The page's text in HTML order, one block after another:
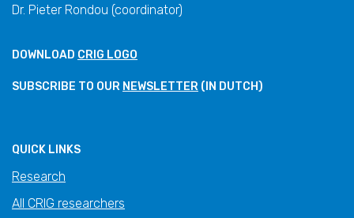
Dr. Pieter Rondou (coordinator)
DOWNLOAD CRIG LOGO
SUBSCRIBE TO OUR NEWSLETTER (IN DUTCH)
QUICK LINKS
Research
All CRIG researchers